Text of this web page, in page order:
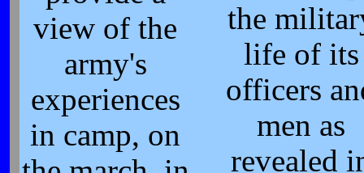
view of the
army's
experiences
in camp, on
the
life of its
officers
men as
revealed